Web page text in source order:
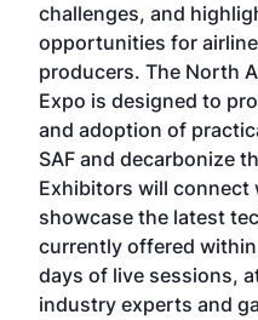
challenges, and
opportunities for
producers. The North
Expo is designed to
and adoption of
SAF and decarbonize
Exhibitors will connect
showcase the latest
currently offered
days of live sessions,
industry experts and